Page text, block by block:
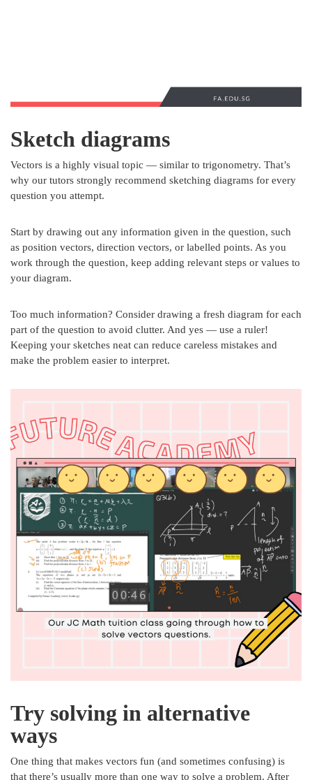
Sketch diagrams
Vectors is a highly visual topic — similar to trigonometry. That’s
why our tutors strongly recommend sketching diagrams for every
question you attempt.
Start by drawing out any information given in the question, such
as position vectors, direction vectors, or labelled points. As you
work through the question, keep adding relevant steps or values to
your diagram.
Too much information? Consider drawing a fresh diagram for each
part of the question to avoid clutter. And yes — use a ruler!
Keeping your sketches neat can reduce careless mistakes and
make the problem easier to interpret.
Try solving in alternative
ways
One thing that makes vectors fun (and sometimes confusing) is
that there’s usually more than one way to solve a problem. After